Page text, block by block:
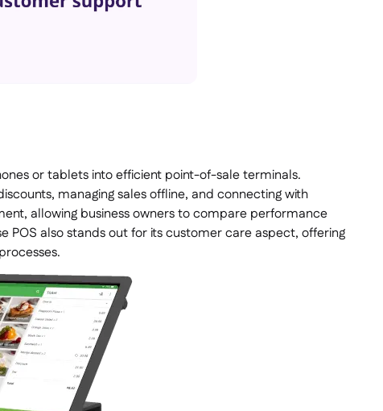
or tablets into efficient point-of-sale terminals.
managing sales offline, and connecting with
allowing business owners to compare performance
POS also stands out for its customer care aspect, offering